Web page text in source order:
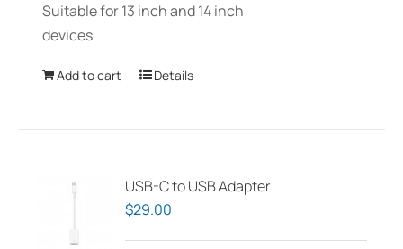
on
Suitable for 13 inch and 14 inch
devices
Add to cart Details
USB-C to USB Adapter
$29.00